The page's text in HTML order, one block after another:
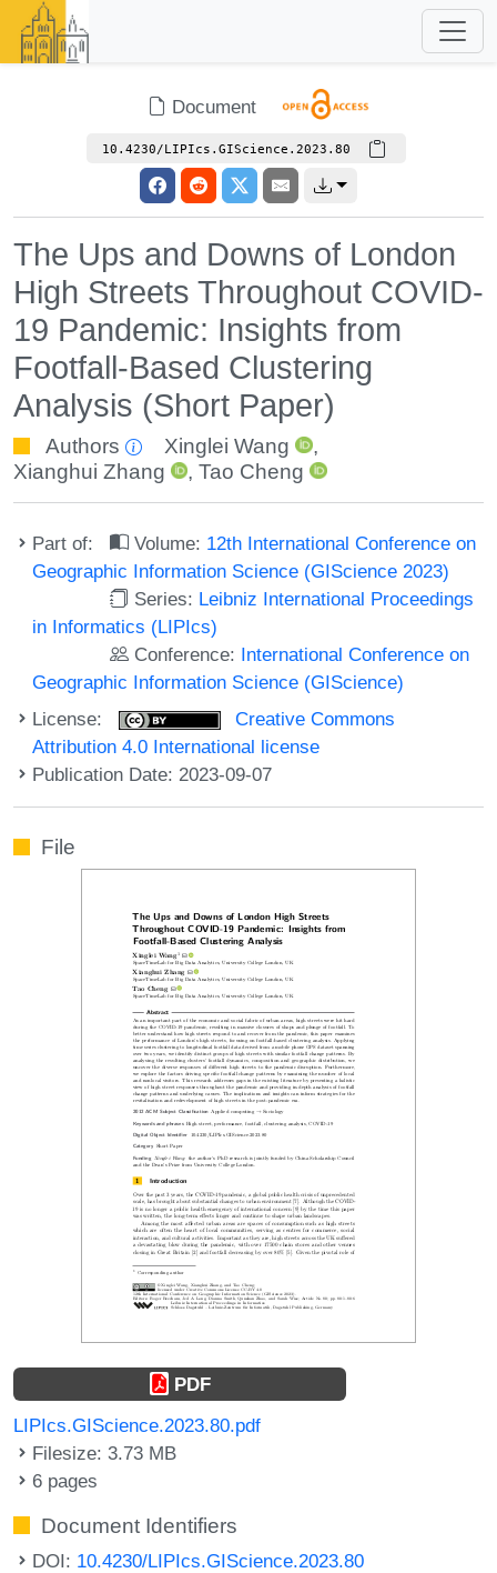
Document
10.4230/LIPIcs.GIScience.2023.80
The Ups and Downs of London
High Streets Throughout COVID-
19 Pandemic: Insights from
Footfall-Based Clustering
Analysis (Short Paper)
Authors Xinglei Wang
,
Xianghui Zhang
,Tao Cheng
Part of: Volume: 12th International Conference on
Geographic Information Science (GIScience 2023)
Series: Leibniz International Proceedings
in Informatics (LIPIcs)
Conference: International Conference on
Geographic Information Science (GIScience)
License:
Creative Commons
Attribution 4.0 International license
Publication Date: 2023-09-07
File
PDF
LIPIcs.GIScience.2023.80.pdf
Filesize: 3.73 MB
6 pages
Document Identifiers
DOI: 10.4230/LIPIcs.GIScience.2023.80